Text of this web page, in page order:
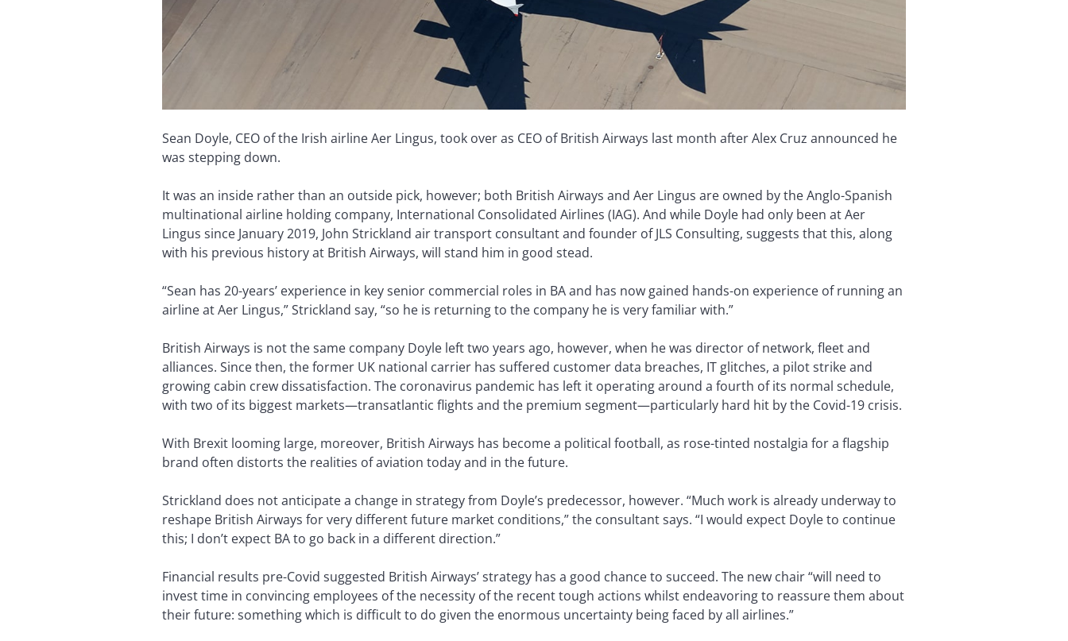
Sean Doyle, CEO of the Irish airline Aer Lingus, took over as CEO of British Airways last month after Alex Cruz announced he
was stepping down.
It was an inside rather than an outside pick, however; both British Airways and Aer Lingus are owned by the Anglo-Spanish
multinational airline holding company, International Consolidated Airlines (IAG). And while Doyle had only been at Aer
Lingus since January 2019, John Strickland air transport consultant and founder of JLS Consulting, suggests that this, along
with his previous history at British Airways, will stand him in good stead.
“Sean has 20-years’ experience in key senior commercial roles in BA and has now gained hands-on experience of running an
airline at Aer Lingus,” Strickland say, “so he is returning to the company he is very familiar with.”
British Airways is not the same company Doyle left two years ago, however, when he was director of network, fleet and
alliances. Since then, the former UK national carrier has suffered customer data breaches, IT glitches, a pilot strike and
growing cabin crew dissatisfaction. The coronavirus pandemic has left it operating around a fourth of its normal schedule,
with two of its biggest markets—transatlantic flights and the premium segment—particularly hard hit by the Covid-19 crisis.
With Brexit looming large, moreover, British Airways has become a political football, as rose-tinted nostalgia for a flagship
brand often distorts the realities of aviation today and in the future.
Strickland does not anticipate a change in strategy from Doyle’s predecessor, however. “Much work is already underway to
reshape British Airways for very different future market conditions,” the consultant says. “I would expect Doyle to continue
this; I don’t expect BA to go back in a different direction.”
Financial results pre-Covid suggested British Airways’ strategy has a good chance to succeed. The new chair “will need to
invest time in convincing employees of the necessity of the recent tough actions whilst endeavoring to reassure them about
their future: something which is difficult to do given the enormous uncertainty being faced by all airlines.”